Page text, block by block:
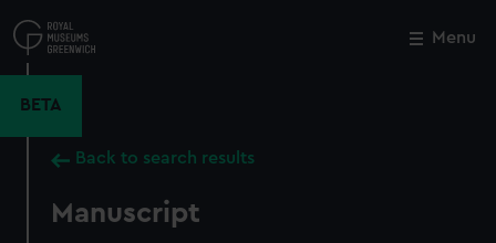
to
main
Menu
BETA
Back to search results
Manuscript
Close